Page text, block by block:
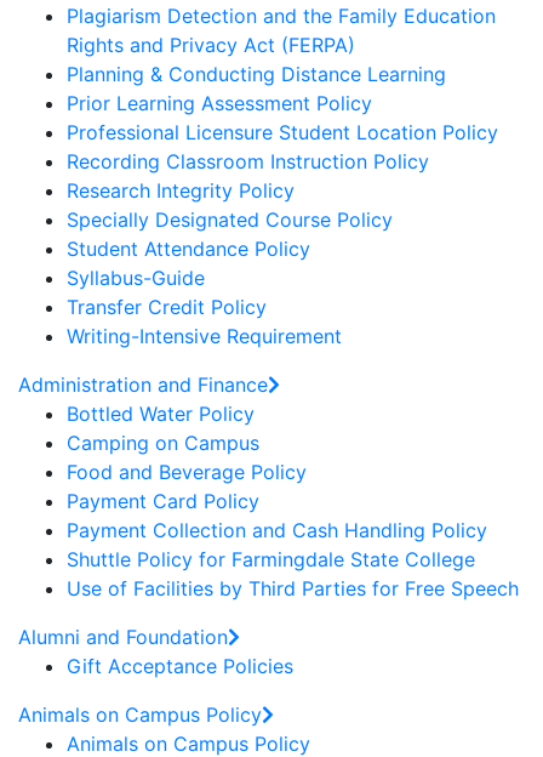
Plagiarism Detection and the Family Education
Rights and Privacy Act (FERPA)
Planning & Conducting Distance Learning
Prior Learning Assessment Policy
Professional Licensure Student Location Policy
Recording Classroom Instruction Policy
Research Integrity Policy
Specially Designated Course Policy
Student Attendance Policy
Syllabus-Guide
Transfer Credit Policy
Writing-Intensive Requirement
Administration and Finance
Bottled Water Policy
Camping on Campus
Food and Beverage Policy
Payment Card Policy
Payment Collection and Cash Handling Policy
Shuttle Policy for Farmingdale State College
Use of Facilities by Third Parties for Free Speech
Alumni and Foundation
Gift Acceptance Policies
Animals on Campus Policy
Animals on Campus Policy